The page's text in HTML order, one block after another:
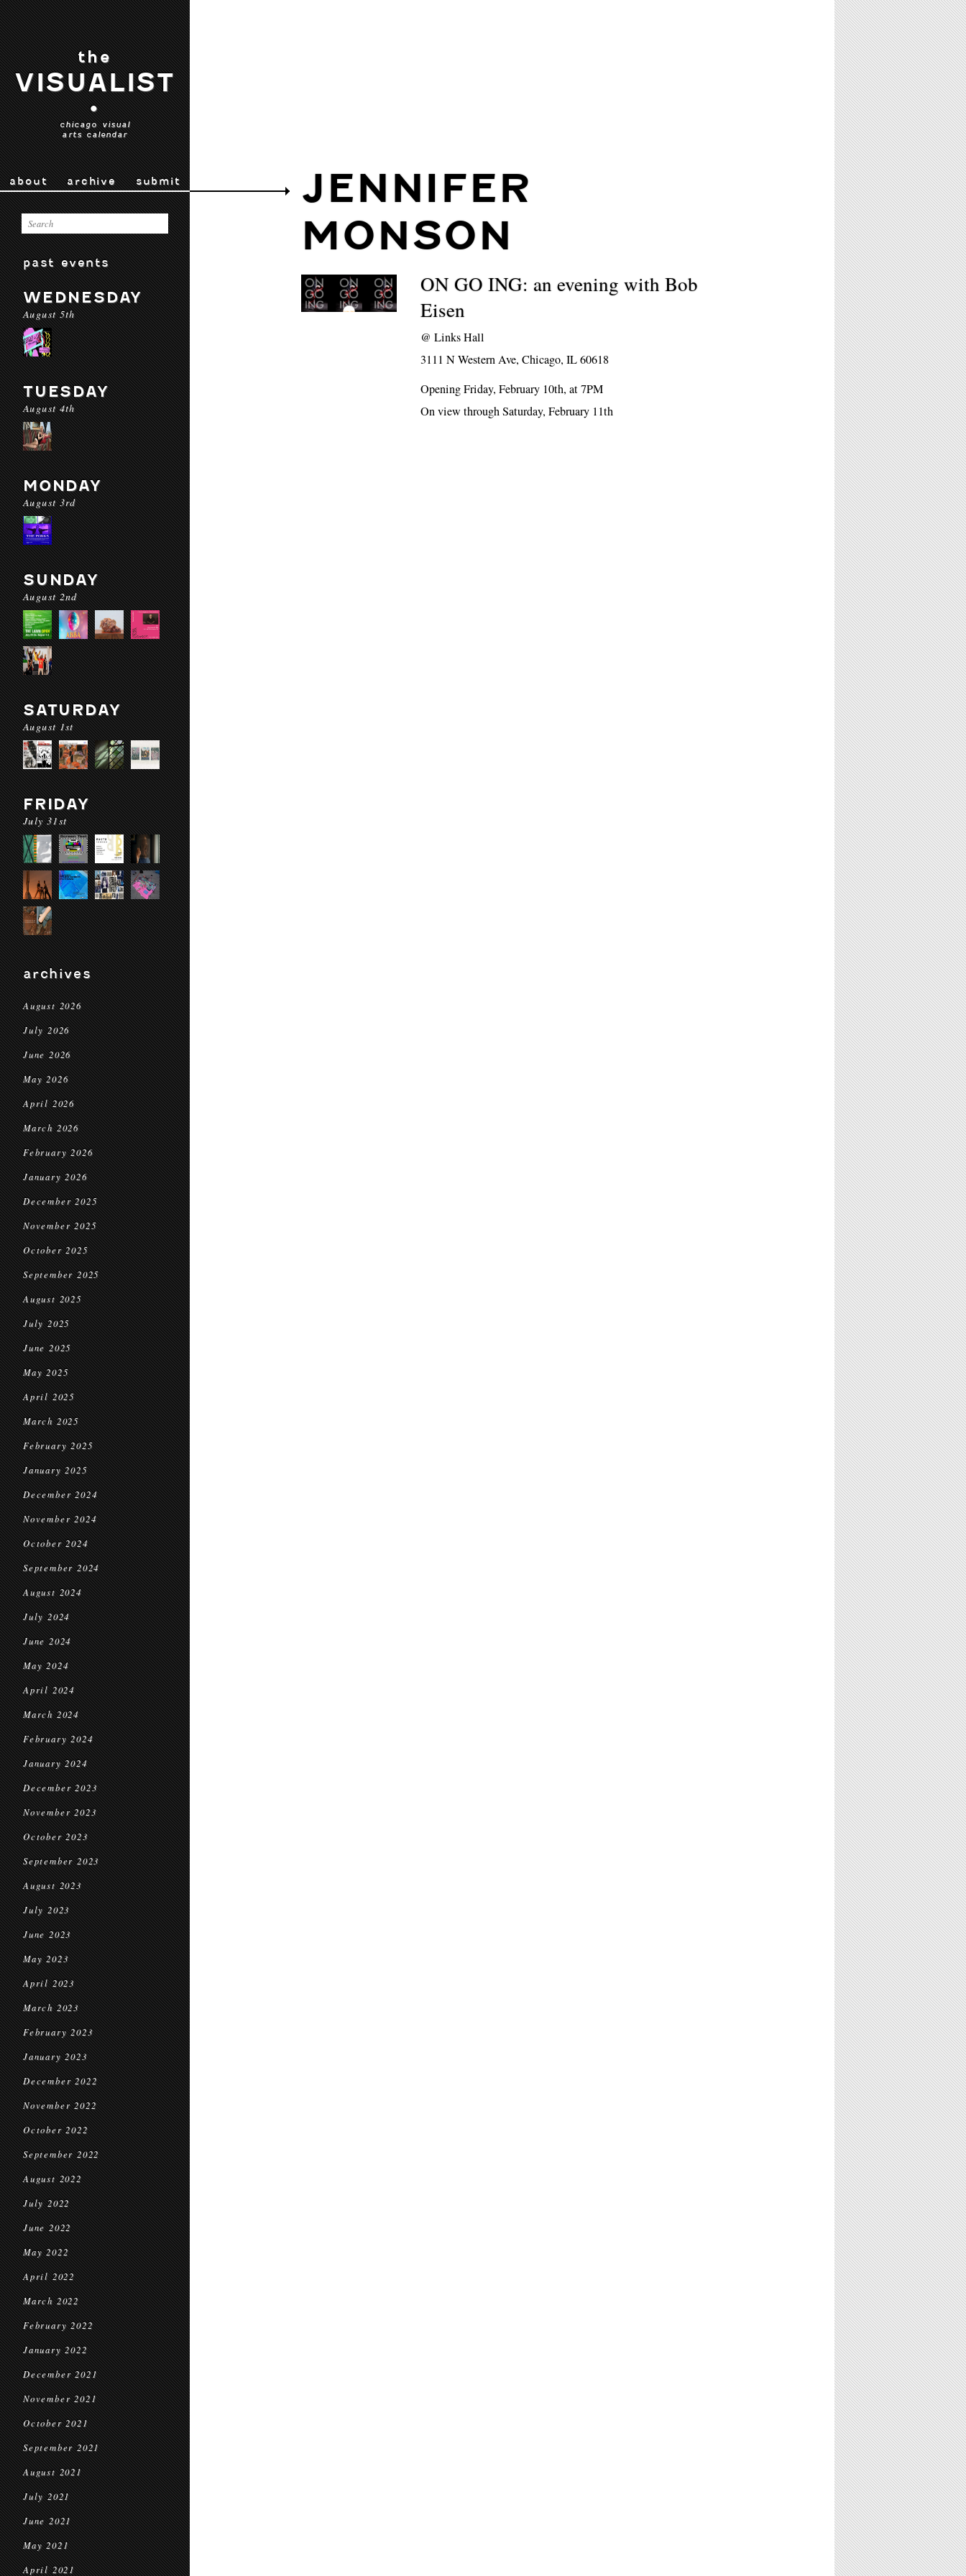
the
VISUALIST
•
chicago visual
arts calendar
about archive submit
past events
WEDNESDAY
August 5th
TUESDAY
August 4th
MONDAY
August 3rd
SUNDAY
August 2nd
SATURDAY
August 1st
FRIDAY
July 31st
archives
August 2026
July 2026
June 2026
May 2026
April 2026
March 2026
February 2026
January 2026
December 2025
November 2025
October 2025
September 2025
August 2025
July 2025
June 2025
May 2025
April 2025
March 2025
February 2025
January 2025
December 2024
November 2024
October 2024
September 2024
August 2024
July 2024
June 2024
May 2024
April 2024
March 2024
February 2024
January 2024
December 2023
November 2023
October 2023
September 2023
August 2023
July 2023
June 2023
May 2023
April 2023
March 2023
February 2023
January 2023
December 2022
November 2022
October 2022
September 2022
August 2022
July 2022
June 2022
May 2022
April 2022
March 2022
February 2022
January 2022
December 2021
November 2021
October 2021
September 2021
August 2021
July 2021
June 2021
May 2021
April 2021
JENNIFER
MONSON
ON GO ING: an evening with Bob
Eisen
@Links Hall
3111 N Western Ave, Chicago, IL 60618
Opening Friday, February 10th, at 7PM
On view through Saturday, February 11th